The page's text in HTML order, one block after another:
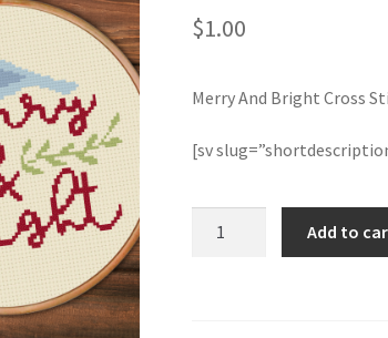
$1.00
Merry And Bright Cross
[sv
Add to